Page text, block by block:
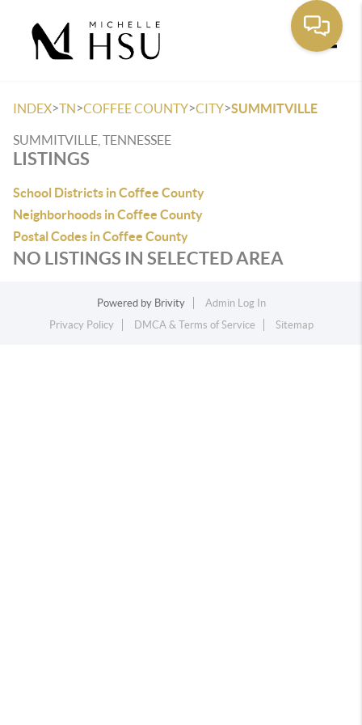
INDEX>TN>COFFEE COUNTY>CITY>SUMMITVILLE
SUMMITVILLE, TENNESSEE
LISTINGS
School Districts in Coffee County
Neighborhoods in Coffee County
Postal Codes in Coffee County
NO LISTINGS IN SELECTED AREA
Powered by Brivity
Admin Log In
Privacy Policy
DMCA & Terms of Service Sitemap